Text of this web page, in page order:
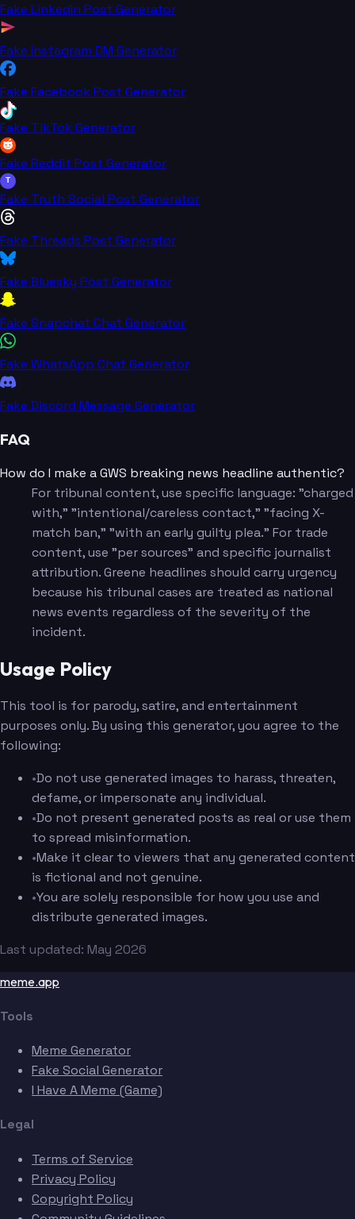
Fake LinkedIn Post Generator
Fake Instagram DM Generator
Fake Facebook Post Generator
Fake TikTok Generator
Fake Reddit Post Generator
T
Fake Truth Social Post Generator
Fake Threads Post Generator
Fake Bluesky Post Generator
Fake Snapchat Chat Generator
Fake WhatsApp Chat Generator
Fake Discord Message Generator
FAQ
How do I make a GWS breaking news headline authentic?
For tribunal content, use specific language: "charged
with," "intentional/careless contact," "facing X-
match ban," "with an early guilty plea." For trade
content, use "per sources" and specific journalist
attribution. Greene headlines should carry urgency
because his tribunal cases are treated as national
news events regardless of the severity of the
incident.
Usage Policy
This tool is for parody, satire, and entertainment
purposes only. By using this generator, you agree to the
following:
•Do not use generated images to harass, threaten,
defame, or impersonate any individual.
•Do not present generated posts as real or use them
to spread misinformation.
•Make it clear to viewers that any generated content
is fictional and not genuine.
•You are solely responsible for how you use and
distribute generated images.
Last updated: May 2026
meme.app
Tools
Meme Generator
Fake Social Generator
I Have A Meme (Game)
Legal
Terms of Service
Privacy Policy
Copyright Policy